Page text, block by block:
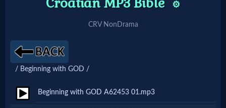
Home: Original Style
🔍
Search
Site
⚙️
CRV NonDrama
/ Beginning with GOD /
Beginning with GOD A62453 01.mp3